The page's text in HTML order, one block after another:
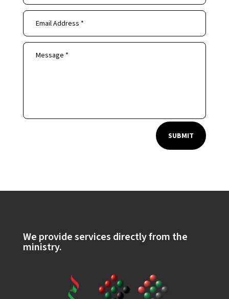
SUBMIT
We provide services directly from the
ministry.